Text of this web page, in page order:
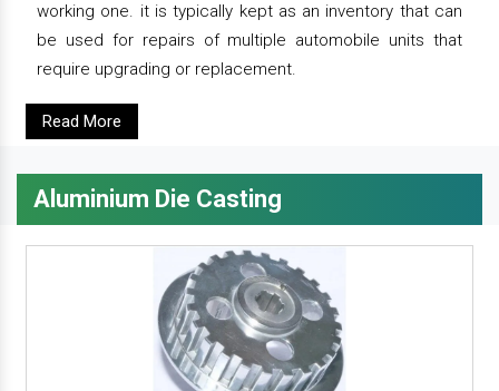
working one. it is typically kept as an inventory that can
be used for repairs of multiple automobile units that
require upgrading or replacement.
Read More
Aluminium Die Casting